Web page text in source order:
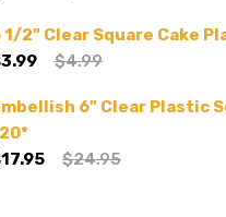
1/2" Clear Square Cake
$4.99
6" Clear Plastic
$24.95